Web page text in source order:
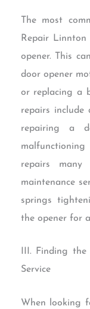
The most
Repair
opener. This
door opener
or replacing a
repairs
repairing a
repairs many
maintenance
springs
the opener for
III. Finding the
Service
When looking